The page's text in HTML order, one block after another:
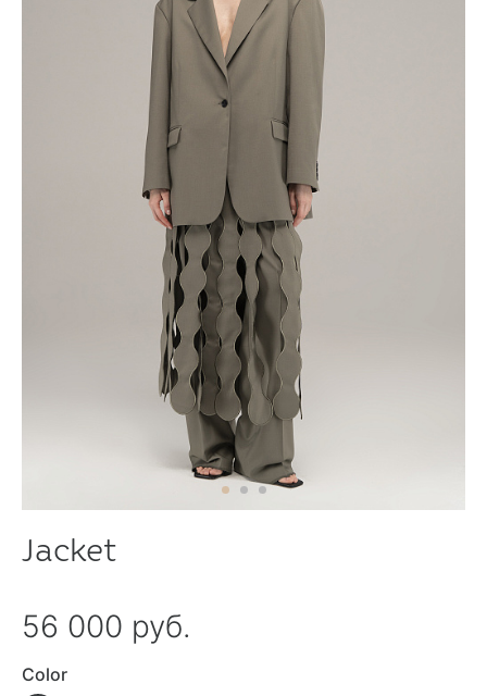
Jacket
56 000 руб.
Color